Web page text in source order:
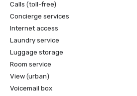
Calls (toll-free)
Concierge services
Internet access
Laundry service
Luggage storage
Room service
View (urban)
Voicemail box